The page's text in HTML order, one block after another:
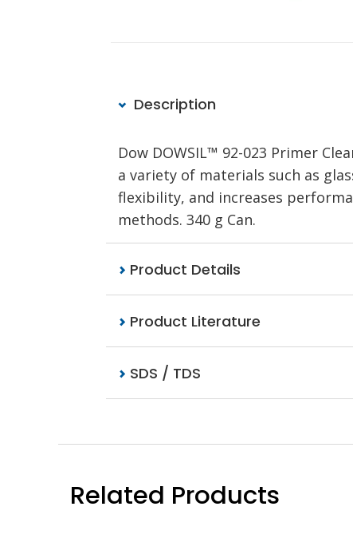
Description
Dow DOWSIL™ 92-023 Primer
a variety of materials such as
flexibility, and increases
methods. 340 g Can.
Product Details
Product Literature
SDS / TDS
Related Products